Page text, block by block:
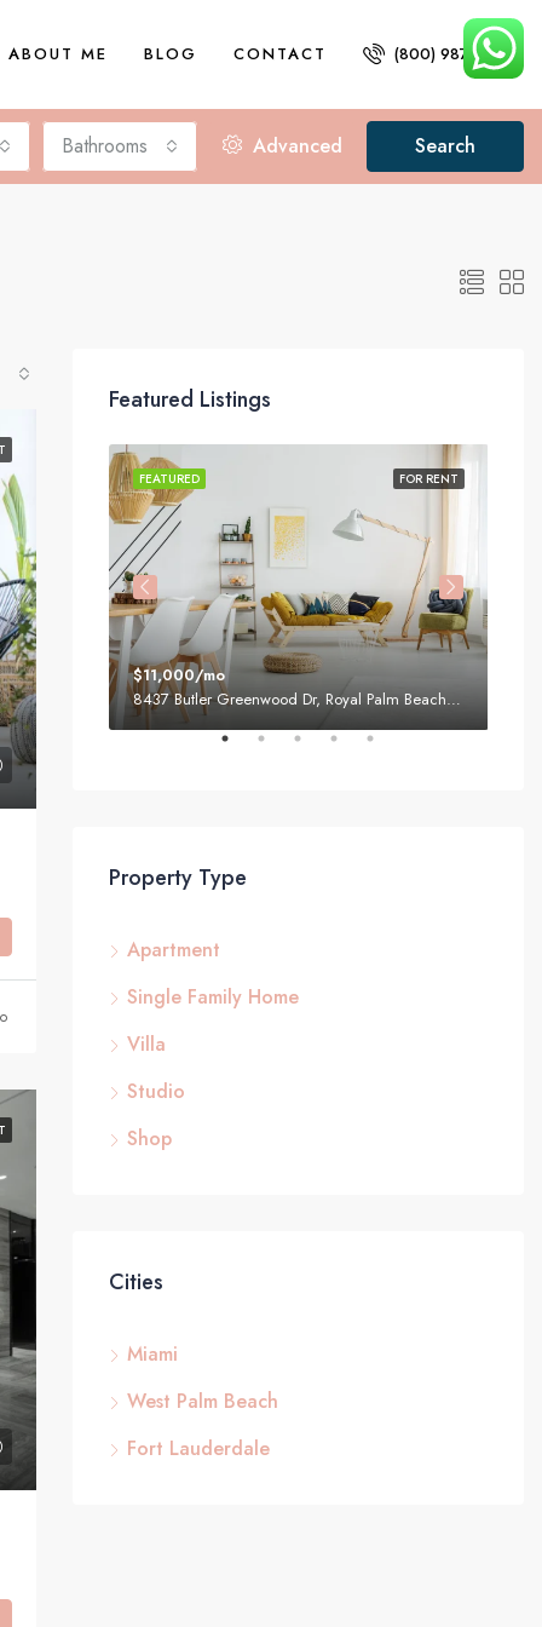
ABOUT ME BLOG CONTACT (800) 987 6543
Bathrooms Advanced Search
Featured Listings
USA
FOR RENT
FEATURED
$11,000/mo
8437 Butler Greenwood Dr, Royal Palm Beach, FL 33411, USA
Property Type
Apartment
Single Family Home
Villa
Studio
Shop
Cities
Miami
West Palm Beach
Fort Lauderdale